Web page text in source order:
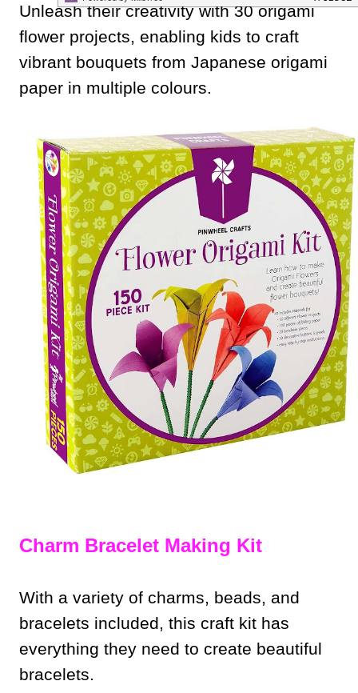
Unleash their creativity with 30 origami
flower projects, enabling kids to craft
vibrant bouquets from Japanese origami
paper in multiple colours.
Charm Bracelet Making Kit
With a variety of charms, beads, and
bracelets included, this craft kit has
everything they need to create beautiful
bracelets.